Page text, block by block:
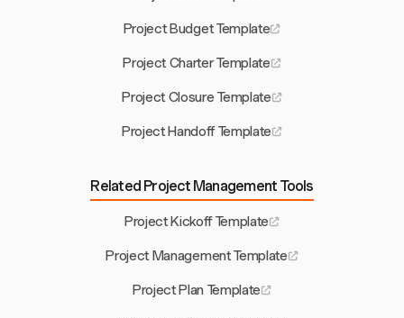
Project Budget Template
Project Charter Template
Project Closure Template
Project Handoff Template
Related Project Management Tools
Project Kickoff Template
Project Management Template
Project Plan Template